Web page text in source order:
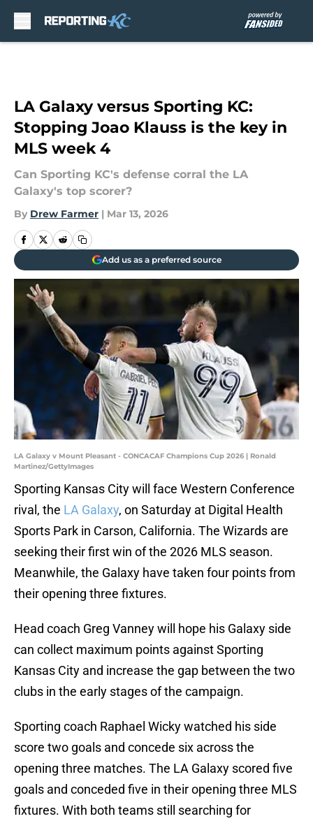
LA Galaxy versus Sporting KC:
Stopping Joao Klauss is the key in
MLS week 4
Can Sporting KC's defense corral the LA
Galaxy's top scorer?
By Drew Farmer | Mar 13, 2026
Add us as a preferred source
LA Galaxy v Mount Pleasant - CONCACAF Champions Cup 2026 | Ronald
Martinez/GettyImages
Sporting Kansas City will face Western Conference
rival, the LA Galaxy, on Saturday at Digital Health
Sports Park in Carson, California. The Wizards are
seeking their first win of the 2026 MLS season.
Meanwhile, the Galaxy have taken four points from
their opening three fixtures.
Head coach Greg Vanney will hope his Galaxy side
can collect maximum points against Sporting
Kansas City and increase the gap between the two
clubs in the early stages of the campaign.
Sporting coach Raphael Wicky watched his side
score two goals and concede six across the
opening three matches. The LA Galaxy scored five
goals and conceded five in their opening three MLS
fixtures. With both teams still searching for